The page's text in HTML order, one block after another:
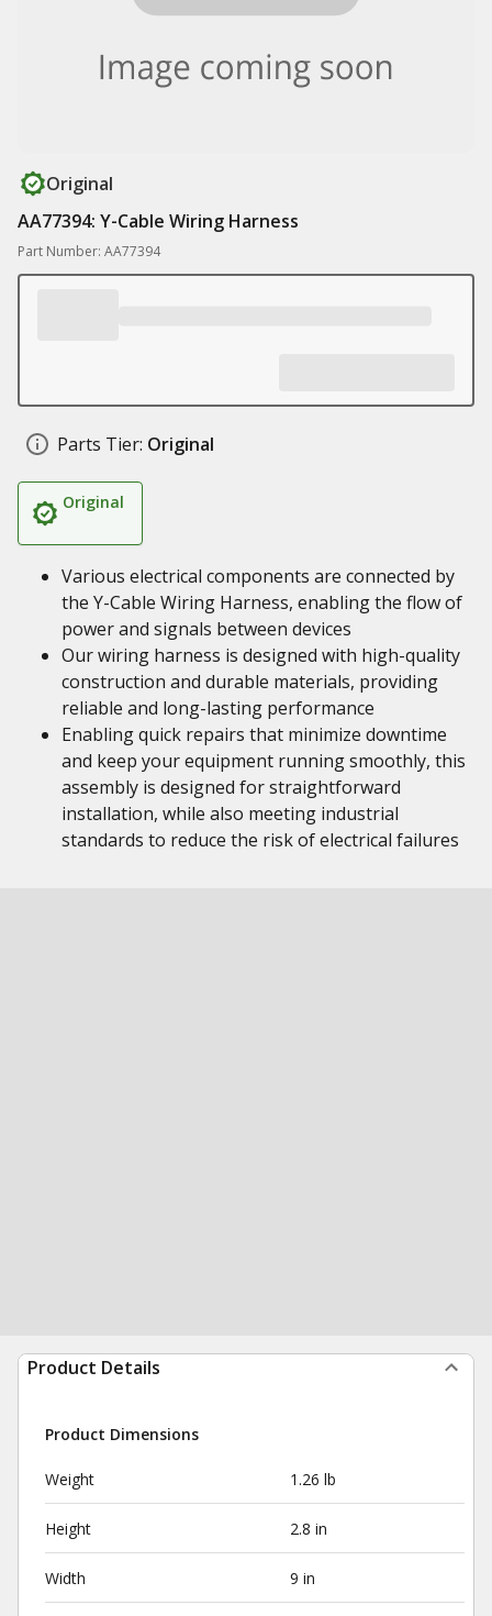
Original
AA77394: Y-Cable Wiring Harness
Part Number: AA77394
Parts Tier: Original
Original
Various electrical components are connected by
the Y-Cable Wiring Harness, enabling the flow of
power and signals between devices
Our wiring harness is designed with high-quality
construction and durable materials, providing
reliable and long-lasting performance
Enabling quick repairs that minimize downtime
and keep your equipment running smoothly, this
assembly is designed for straightforward
installation, while also meeting industrial
standards to reduce the risk of electrical failures
Product Details
Product Dimensions
Weight 1.26 lb
Height 2.8 in
Width 9 in